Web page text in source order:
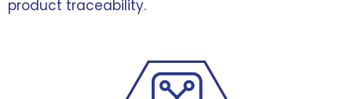
product traceability.